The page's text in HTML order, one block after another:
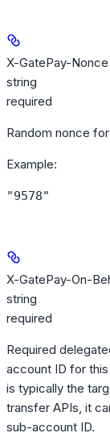
X-GatePay-Nonce
string
required
Random nonce
Example:
"9578"
X-GatePay-On-
string
required
Required
account ID for
is typically the
transfer APIs, it
sub-account ID.